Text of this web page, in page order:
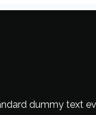
dummy text